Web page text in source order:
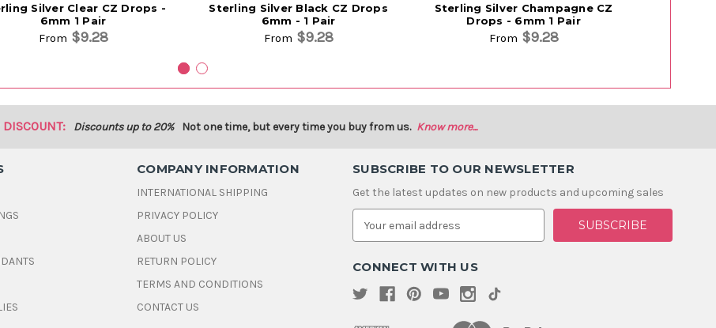
Silver Clear CZ Drops -
6mm 1 Pair
From $9.28
Sterling Silver Black CZ Drops
6mm - 1 Pair
From $9.28
Sterling Silver Champagne CZ
Drops - 6mm 1 Pair
From $9.28
DISCOUNT: Discounts up to 20% Not one time, but every time you buy from us. Know more...
COMPANY INFORMATION
INTERNATIONAL SHIPPING
PRIVACY POLICY
ABOUT US
RETURN POLICY
TERMS AND CONDITIONS
CONTACT US
SUBSCRIBE TO OUR NEWSLETTER
Get the latest updates on new products and upcoming sales
E
a
l
d
r
CONNECT WITH US